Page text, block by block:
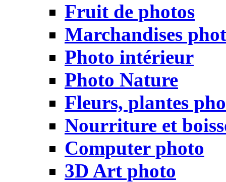
Fruit de photos
Marchandises
Photo intérieur
Photo Nature
Fleurs, plantes
Nourriture et
Computer photo
3D Art photo